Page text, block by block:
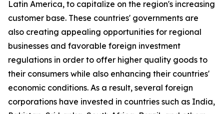
Latin America, to capitalize on the region's increasing
customer base. These countries' governments are
also creating appealing opportunities for regional
businesses and favorable foreign investment
regulations in order to offer higher quality goods to
their consumers while also enhancing their countries'
economic conditions. As a result, several foreign
corporations have invested in countries such as India,